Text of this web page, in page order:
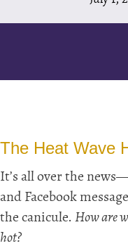
The Heat Wave
It’s all over the
and Facebook
the canicule. How are
hot?